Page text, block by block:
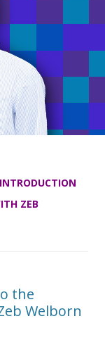
ZEB
the
Welborn